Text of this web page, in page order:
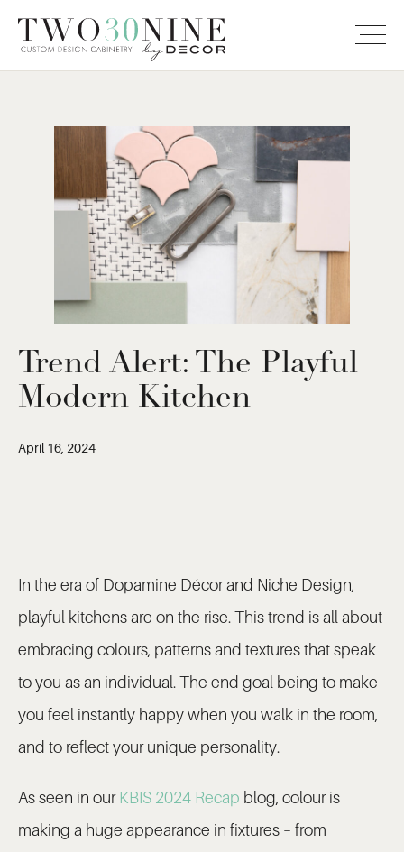
Trend Alert: The Playful
Modern Kitchen
April 16, 2024
In the era of Dopamine Décor and Niche Design,
playful kitchens are on the rise. This trend is all about
embracing colours, patterns and textures that speak
to you as an individual. The end goal being to make
you feel instantly happy when you walk in the room,
and to reflect your unique personality.
As seen in our KBIS 2024 Recap blog, colour is
making a huge appearance in fixtures – from